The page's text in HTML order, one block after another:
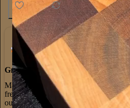
65 20
Grow Your Audience
Marketing isn’t all on your shoulders.
free subscriptions and 25% of paid
our network.